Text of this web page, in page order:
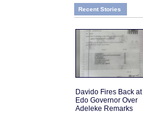
Recent Stories
Davido Fires Back at
Edo Governor Over
Adeleke Remarks